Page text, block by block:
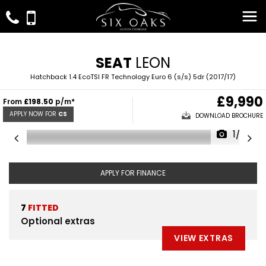
SEAT LEON
Hatchback 1.4 EcoTSI FR Technology Euro 6 (s/s) 5dr (2017/17)
From £198.50 p/m*
APPLY NOW FOR CS
£9,990
DOWNLOAD BROCHURE
1/32
APPLY FOR FINANCE
7 FITTED
Optional extras
VIEW EXTRAS